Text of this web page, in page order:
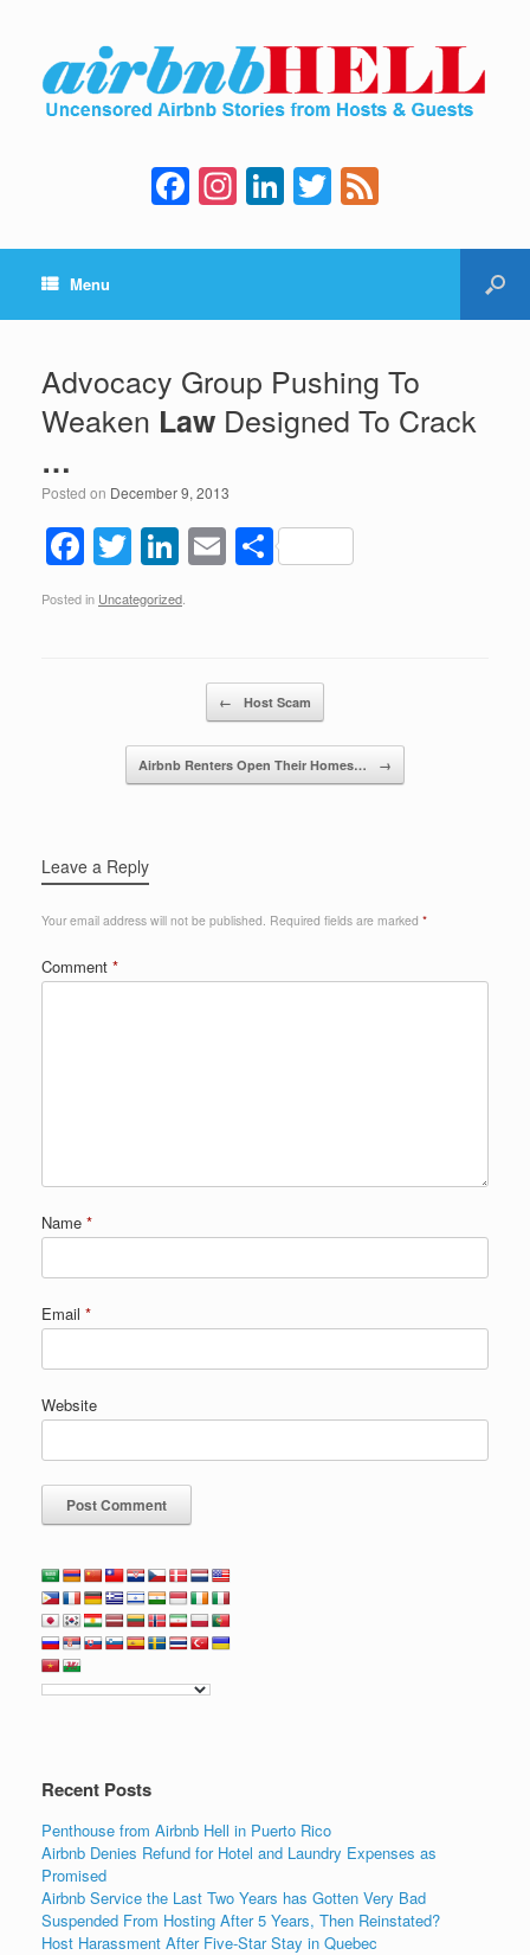
F
a
c
b
o
o
k
In
st
a
a
m
Li
n
k
dI
n
T
wi
tt e
Menu
Advocacy Group Pushing To
Weaken Law Designed To Crack
…
Posted on December 9, 2013
F
a
c
T
wi
tt
Li
n
k
dI
n
E S
Posted in Uncategorized
← Host Scam
Airbnb Renters Open Their Homes… →
Leave a Reply
Your email address will not be published. Required fields are marked *
Comment *
Name *
Email *
Website
Recent Posts
Penthouse from Airbnb Hell in Puerto Rico
Airbnb Denies Refund for Hotel and Laundry Expenses as
Promised
Airbnb Service the Last Two Years has Gotten Very Bad
Suspended From Hosting After 5 Years, Then Reinstated?
Host Harassment After Five-Star Stay in Quebec